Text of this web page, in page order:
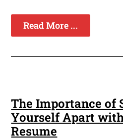
Read More ...
The Importance of
Yourself Apart
Resume